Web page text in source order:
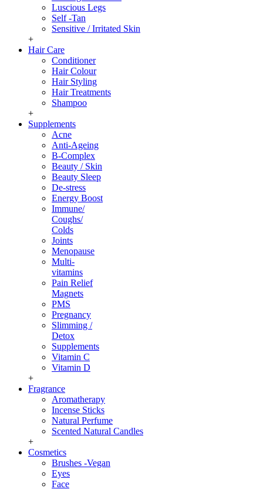
Luscious Legs
Self -Tan
Sensitive / Irritated Skin
+
Hair Care
Conditioner
Hair Colour
Hair Styling
Hair Treatments
Shampoo
+
Supplements
Acne
Anti-Ageing
B-Complex
Beauty / Skin
Beauty Sleep
De-stress
Energy Boost
Immune/
Coughs/
Colds
Joints
Menopause
Multi-
vitamins
Pain Relief
Magnets
PMS
Pregnancy
Slimming /
Detox
Supplements
Vitamin C
Vitamin D
+
Fragrance
Aromatherapy
Incense Sticks
Natural Perfume
Scented Natural Candles
+
Cosmetics
Brushes -Vegan
Eyes
Face